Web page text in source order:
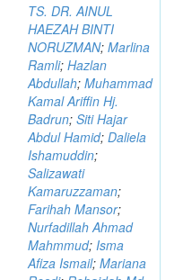
TS. DR. AINUL
HAEZAH BINTI
NORUZMAN; Marlina
Ramli; Hazlan
Abdullah; Muhammad
Kamal Ariffin Hj.
Badrun; Siti Hajar
Abdul Hamid; Daliela
Ishamuddin;
Salizawati
Kamaruzzaman;
Farihah Mansor;
Nurfadillah Ahmad
Mahmmud; Isma
Afiza Ismail; Mariana